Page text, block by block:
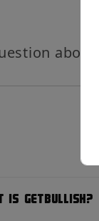
is GetBullish?